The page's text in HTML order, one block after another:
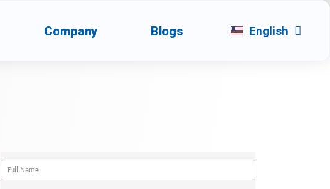
Company Blogs English
العربية
Full Name